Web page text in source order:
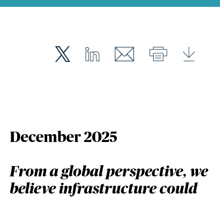
December 2025
From a global perspective, we
believe infrastructure could